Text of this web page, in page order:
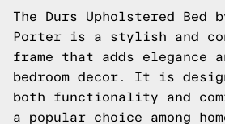
The Durs Upholstered Bed
Porter is a stylish and
frame that adds elegance
bedroom decor. It is
both functionality and
a popular choice among